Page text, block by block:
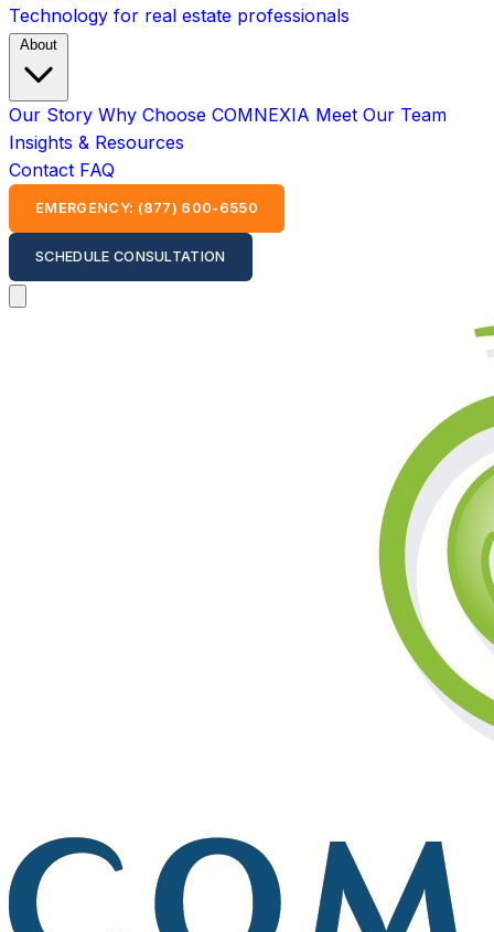
Technology for real estate professionals
About
Our Story Why Choose COMNEXIA Meet Our Team
Insights & Resources
Contact FAQ
EMERGENCY: (877) 600-6550
SCHEDULE CONSULTATION